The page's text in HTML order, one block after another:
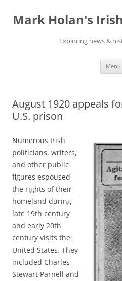
content
Mark Holan's
Exploring news &
Menu
August 1920 appeals
U.S. prison
Numerous Irish
politicians, writers,
and other public
figures espoused
the rights of their
homeland during
late 19th century
and early 20th
century visits the
United States. They
included Charles
Stewart Parnell and